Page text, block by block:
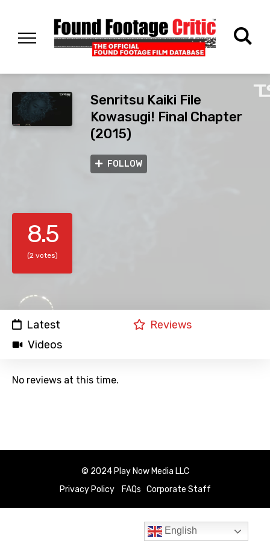
Senritsu Kaiki File
Kowasugi! Final Chapter
(2015)
FOLLOW
8.5
(2 votes)
Latest
Reviews
Videos
No reviews at this time.
© 2024 Play Now Media LLC
Privacy Policy
FAQs Corporate Staff
English